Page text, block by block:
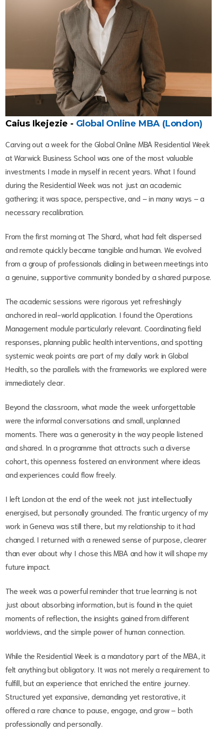
Caius Ikejezie - Global Online MBA (London)
Carving out a week for the Global Online MBA Residential Week
at Warwick Business School was one of the most valuable
investments I made in myself in recent years. What I found
during the Residential Week was not just an academic
gathering; it was space, perspective, and – in many ways – a
necessary recalibration.
From the first morning at The Shard, what had felt dispersed
and remote quickly became tangible and human. We evolved
from a group of professionals dialing in between meetings into
a genuine, supportive community bonded by a shared purpose.
The academic sessions were rigorous yet refreshingly
anchored in real-world application. I found the Operations
Management module particularly relevant. Coordinating field
responses, planning public health interventions, and spotting
systemic weak points are part of my daily work in Global
Health, so the parallels with the frameworks we explored were
immediately clear.
Beyond the classroom, what made the week unforgettable
were the informal conversations and small, unplanned
moments. There was a generosity in the way people listened
and shared. In a programme that attracts such a diverse
cohort, this openness fostered an environment where ideas
and experiences could flow freely.
I left London at the end of the week not just intellectually
energised, but personally grounded. The frantic urgency of my
work in Geneva was still there, but my relationship to it had
changed. I returned with a renewed sense of purpose, clearer
than ever about why I chose this MBA and how it will shape my
future impact.
The week was a powerful reminder that true learning is not
just about absorbing information, but is found in the quiet
moments of reflection, the insights gained from different
worldviews, and the simple power of human connection.
While the Residential Week is a mandatory part of the MBA, it
felt anything but obligatory. It was not merely a requirement to
fulfill, but an experience that enriched the entire journey.
Structured yet expansive, demanding yet restorative, it
offered a rare chance to pause, engage, and grow – both
professionally and personally.